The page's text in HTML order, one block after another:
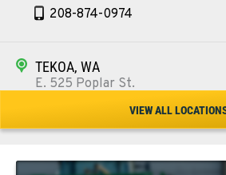
208-874-0974
TEKOA, WA
E. 525 Poplar St.
509-284-1588
VIEW ALL